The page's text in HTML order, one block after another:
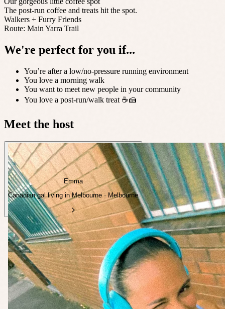
The post-run coffee and treats hit the spot.
Walkers + Furry Friends
Route: Main Yarra Trail
We're perfect for you if...
You’re after a low/no-pressure running environment
You love a morning walk
You want to meet new people in your community
You love a post-run/walk treat ☕️🍰
Meet the host
Emma
Canadian gal living in Melbourne · Melbourne